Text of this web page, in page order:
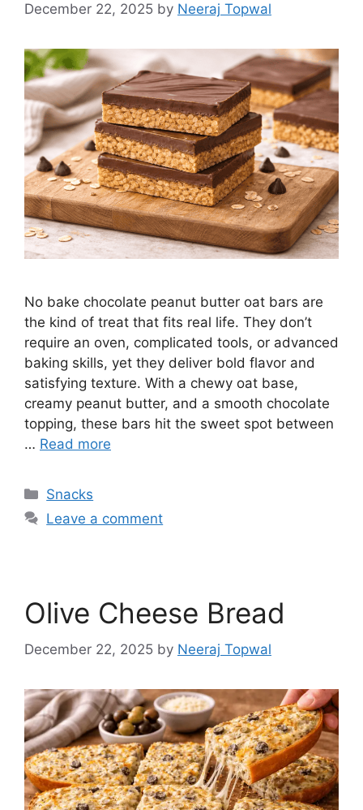
December 22, 2025 by Neeraj Topwal
No bake chocolate peanut butter oat bars are
the kind of treat that fits real life. They don’t
require an oven, complicated tools, or advanced
baking skills, yet they deliver bold flavor and
satisfying texture. With a chewy oat base,
creamy peanut butter, and a smooth chocolate
topping, these bars hit the sweet spot between
… Read more
Categories
Snacks
Leave a comment
Olive Cheese Bread
December 22, 2025 by Neeraj Topwal